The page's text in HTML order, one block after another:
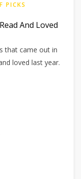
PICKS
And Loved
that came out in
loved last year.